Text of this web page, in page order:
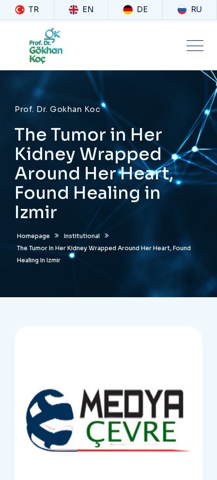
TR EN DE RU
Prof. Dr. Gokhan Koc
The Tumor in Her
Kidney Wrapped
Around Her Heart,
Found Healing in
Izmir
Homepage
Institutional
The Tumor In Her Kidney Wrapped Around Her Heart, Found
Healing In Izmir